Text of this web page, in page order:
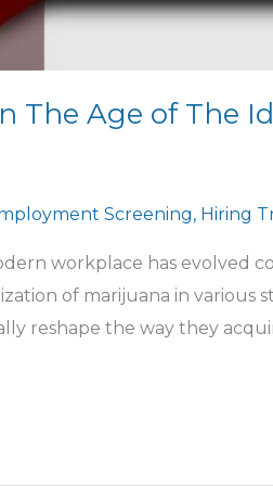
The Age of The
Screening, Hiring
workplace has evolved
of marijuana in various
reshape the way they